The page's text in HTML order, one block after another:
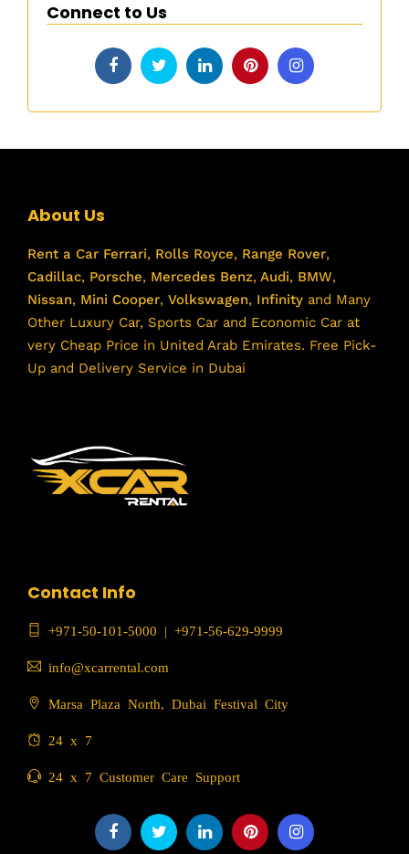
Connect to Us
About Us
Rent a Car Ferrari, Rolls Royce, Range Rover,
Cadillac, Porsche, Mercedes Benz, Audi, BMW,
Nissan, Mini Cooper, Volkswagen, Infinity and Many
Other Luxury Car, Sports Car and Economic Car at
very Cheap Price in United Arab Emirates. Free Pick-
Up and Delivery Service in Dubai
Contact Info
+971-50-101-5000 | +971-56-629-9999
info@xcarrental.com
Marsa Plaza North, Dubai Festival City
24 x 7
24 x 7 Customer Care Support